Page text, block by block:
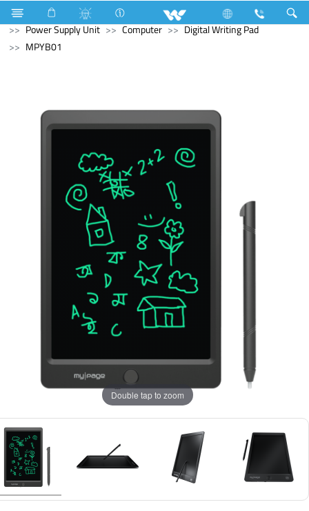
Air Conditioner Air Conditioner Split AC
Computer
Power Supply Unit
Computer
Digital Writing Pad
MPYB01
Double tap to zoom